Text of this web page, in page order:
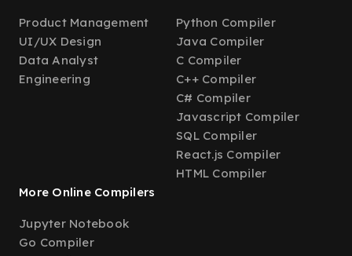
Product Management
UI/UX Design
Data Analyst
Engineering
Python Compiler
Java Compiler
C Compiler
C++ Compiler
C# Compiler
Javascript Compiler
SQL Compiler
React.js Compiler
HTML Compiler
More Online Compilers
Jupyter Notebook
Go Compiler